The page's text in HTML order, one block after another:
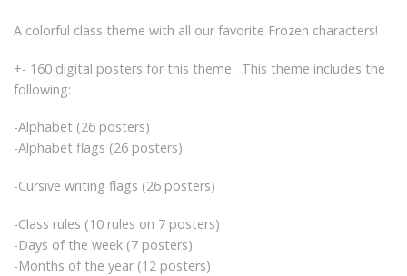
A colorful class theme with all our favorite Frozen characters!
+- 160 digital posters for this theme. This theme includes the
following:
-Alphabet (26 posters)
-Alphabet flags (26 posters)
-Cursive writing flags (26 posters)
-Class rules (10 rules on 7 posters)
-Days of the week (7 posters)
-Months of the year (12 posters)